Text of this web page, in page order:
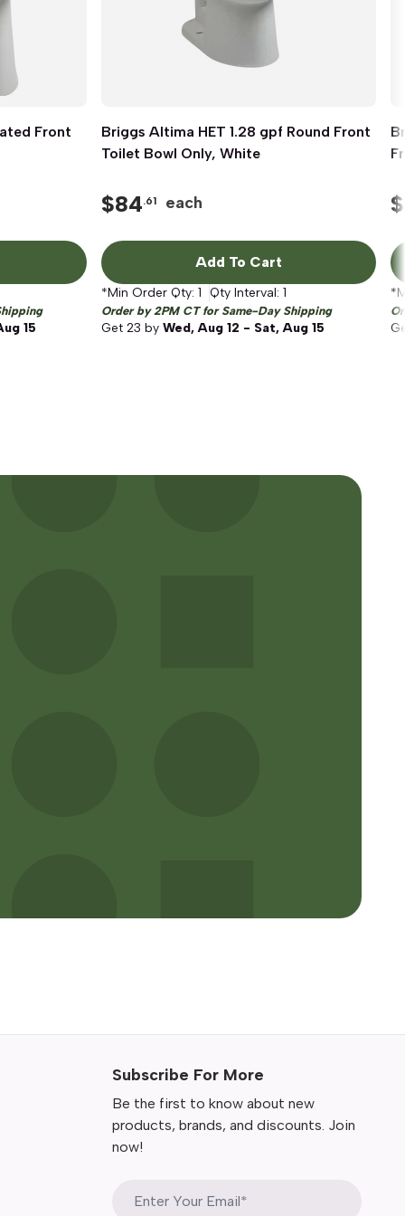
Front
15
Quick View
Briggs Altima HET 1.28 gpf Round Front
Toilet Bowl Only, White
$84.61 each
Add To Cart
*Min Order Qty: 1 Qty Interval: 1
Order by 2PM CT for Same-Day Shipping
Get 23 by Wed, Aug 12 - Sat, Aug 15
$
Subscribe For More
Be the first to know about new
products, brands, and discounts. Join
now!